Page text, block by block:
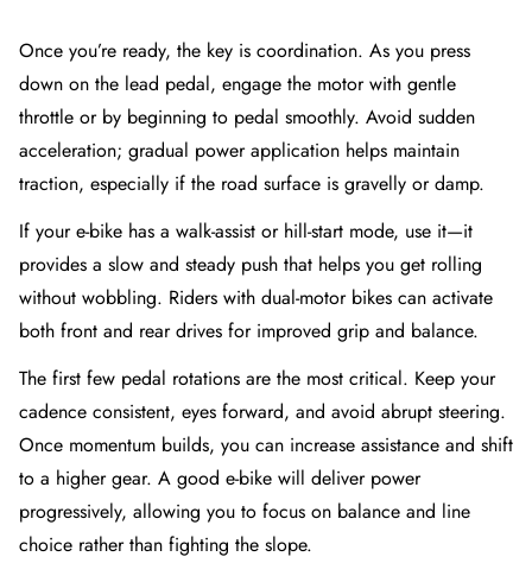
Once you’re ready, the key is coordination. As you press
down on the lead pedal, engage the motor with gentle
throttle or by beginning to pedal smoothly. Avoid sudden
acceleration; gradual power application helps maintain
traction, especially if the road surface is gravelly or damp.
If your e-bike has a walk-assist or hill-start mode, use it—it
provides a slow and steady push that helps you get rolling
without wobbling. Riders with dual-motor bikes can activate
both front and rear drives for improved grip and balance.
The first few pedal rotations are the most critical. Keep your
cadence consistent, eyes forward, and avoid abrupt steering.
Once momentum builds, you can increase assistance and shift
to a higher gear. A good e-bike will deliver power
progressively, allowing you to focus on balance and line
choice rather than fighting the slope.